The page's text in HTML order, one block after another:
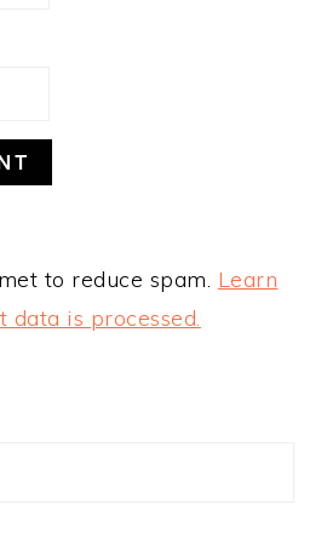
to reduce spam. Learn
data is processed.